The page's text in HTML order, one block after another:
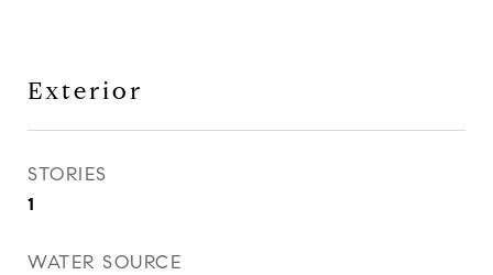
Exterior
STORIES
1
WATER SOURCE